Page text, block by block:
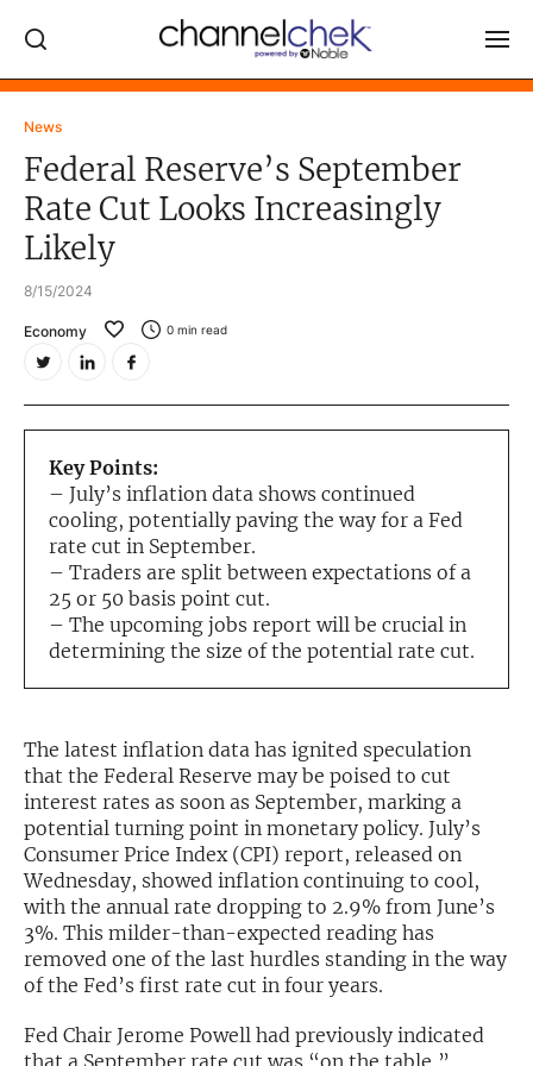
News
Federal Reserve’s September
Rate Cut Looks Increasingly
Likely
8/15/2024
Economy 0 min read
Key Points:
– July’s inflation data shows continued
cooling, potentially paving the way for a Fed
rate cut in September.
– Traders are split between expectations of a
25 or 50 basis point cut.
– The upcoming jobs report will be crucial in
determining the size of the potential rate cut.
The latest inflation data has ignited speculation
that the Federal Reserve may be poised to cut
interest rates as soon as September, marking a
potential turning point in monetary policy. July’s
Consumer Price Index (CPI) report, released on
Wednesday, showed inflation continuing to cool,
with the annual rate dropping to 2.9% from June’s
3%. This milder-than-expected reading has
removed one of the last hurdles standing in the way
of the Fed’s first rate cut in four years.
Fed Chair Jerome Powell had previously indicated
that a September rate cut was “on the table,”
Log In
MARKET MOVERS
RESEARCH REPORTS
COMPANY DATA / QUOTES
Video Content Categories
Noble Capital Markets
Channelchek Investor Community
Exclusive Investment Offerings
Contact Us
In-Person Roadshows